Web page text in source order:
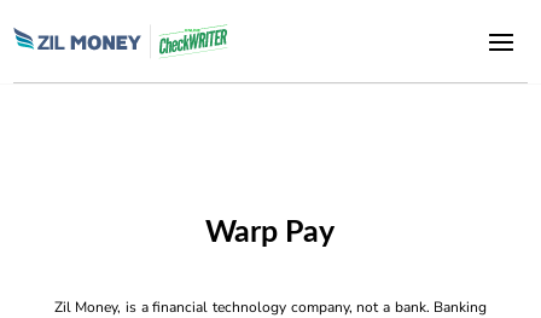
Warp Pay
Zil Money, is a financial technology company, not a bank. Banking